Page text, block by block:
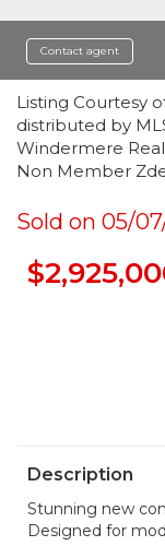
Contact agent
Listing Courtesy
distributed by
Windermere
Non Member
Sold on 05/
Description
Stunning new
Designed for